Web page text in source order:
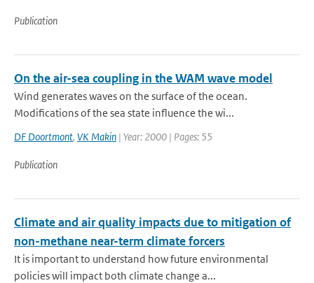
Publication
On the air-sea coupling in the WAM wave model
Wind generates waves on the surface of the ocean.
Modifications of the sea state influence the wi...
DF Doortmont, VK Makin | Year: 2000 | Pages: 55
Publication
Climate and air quality impacts due to mitigation of
non-methane near-term climate forcers
It is important to understand how future environmental
policies will impact both climate change a...